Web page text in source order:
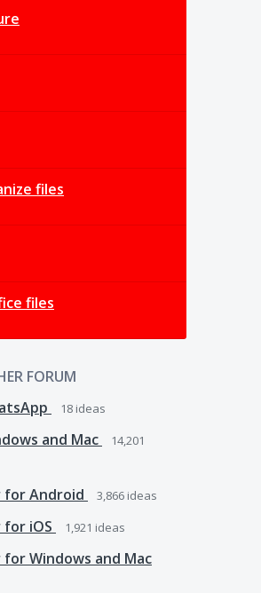
files
files
FORUM
18 ideas
and Mac
14,201
for Android 3,866 ideas
iOS 1,921 ideas
Windows and Mac